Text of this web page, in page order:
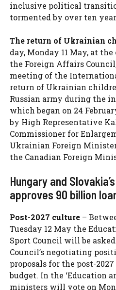
inclusive political
tormented by over ten
The return of Ukrainian
day, Monday 11 May, at
the Foreign Affairs
meeting of the
return of Ukrainian
Russian army during the
which began on 24
by High Representative
Commissioner for
Ukrainian Foreign
the Canadian Foreign
Hungary and
approves 90 billion
Post-2027 culture –
Tuesday 12 May the
Sport Council will be
Council’s negotiating
proposals for the post-
budget. In the ‘Education
ministers will vote on